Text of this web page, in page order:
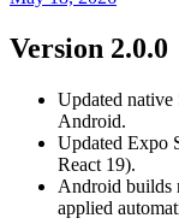
Version 2.0.0
Updated
Android.
Updated Expo
React 19).
Android builds
applied